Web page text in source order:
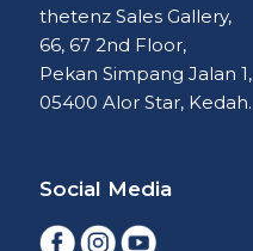
thetenz Sales Gallery,
66, 67 2nd Floor,
Pekan Simpang Jalan 1,
05400 Alor Star, Kedah.
Social Media